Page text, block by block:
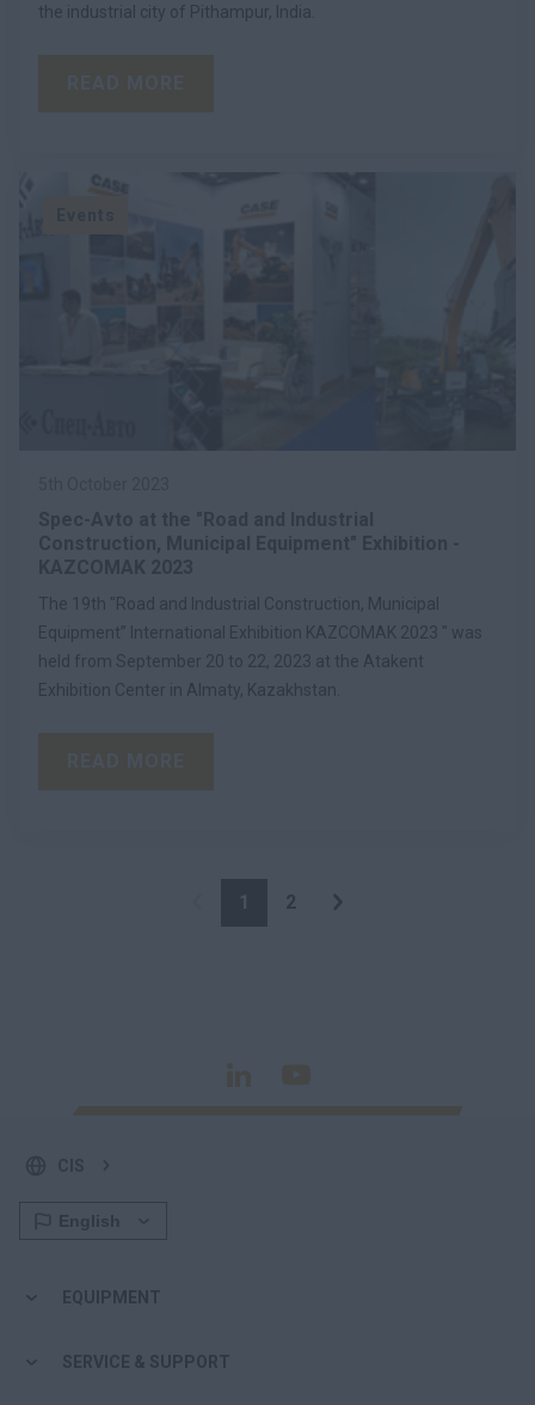
the industrial city of Pithampur, India.
The 19th "Road and Industrial Construction, Municipal
Equipment” International Exhibition KAZCOMAK 2023 " was
held from September 20 to 22, 2023 at the Atakent
Exhibition Center in Almaty, Kazakhstan.
1 2
EQUIPMENT
SERVICE & SUPPORT